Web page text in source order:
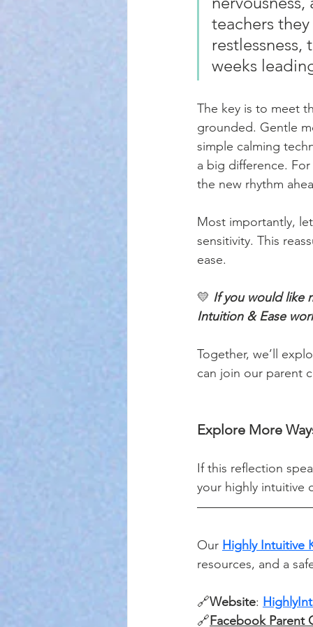
teachers
weeks
The key is to meet
grounded. Gentle
simple calming
a big difference.
the new rhythm
Most importantly,
sensitivity. This
ease.
💛 If you would like
Intuition & Ease
Together, we’ll
can join our parent
Explore More
If this reflection
your highly intuitive
Our Highly Intuitive
resources, and a
🔗Website:
🔗Facebook Parent